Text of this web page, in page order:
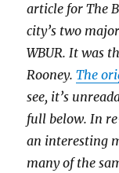
article for The
city’s two
WBUR. It was
Rooney.The
see, it’s
full below. In
an interesting
many of the